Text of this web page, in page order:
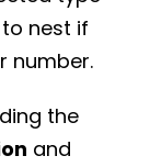
nest if
number.
the
and